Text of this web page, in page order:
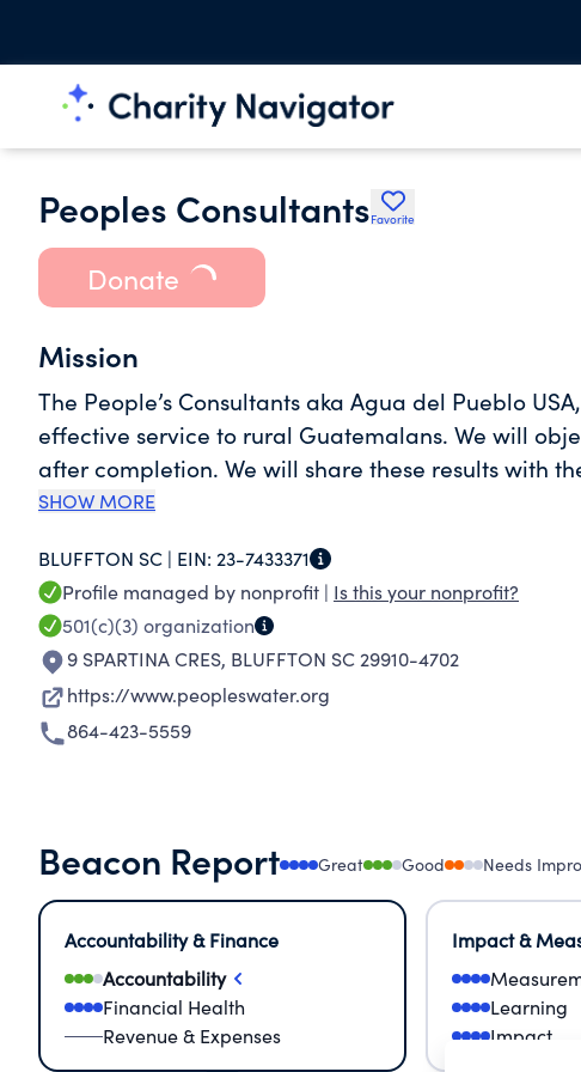
Peoples ConsultantsFavorite
Donate
Mission
The People’s Consultants aka Agua del Pueblo
effective service to rural Guatemalans. We will
after completion. We will share these results with
agencies, donors and communities to improve
sustainable communities. We will help to bridge
needing additional financial resources.
SHOW MORE
BLUFFTON SC | EIN: 23-7433371
Profile managed by nonprofit | Is this your nonprofit?
501(c)(3) organization
9 SPARTINA CRES, BLUFFTON SC 29910-4702
https://www.peopleswater.org
864-423-5559
Beacon Report Great Good Needs
Accountability & Finance
Accountability
Financial Health
Revenue & Expenses
Impact &
Learning
Impact